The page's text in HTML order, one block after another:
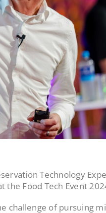
Technology
the Food Tech Event
challenge of pursuing